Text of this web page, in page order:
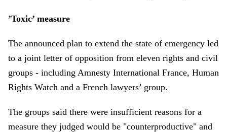
’Toxic’ measure
The announced plan to extend the state of emergency led
to a joint letter of opposition from eleven rights and civil
groups - including Amnesty International France, Human
Rights Watch and a French lawyers’ group.
The groups said there were insufficient reasons for a
measure they judged would be "counterproductive" and